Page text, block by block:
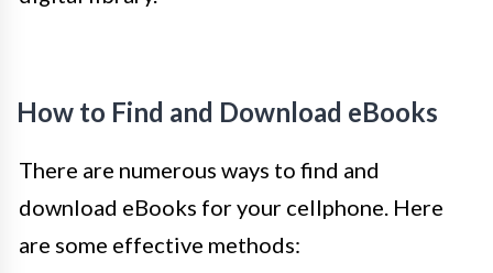
How to Find and Download eBooks
There are numerous ways to find and
download eBooks for your cellphone. Here
are some effective methods: